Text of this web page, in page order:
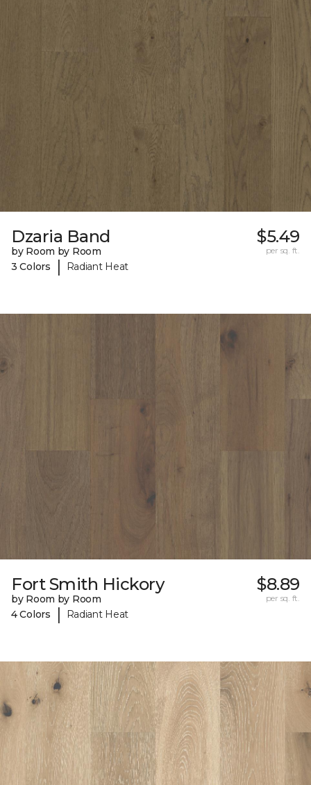
Dzaria Band
by Room by Room
3 Colors
| Radiant Heat
$5.49
per sq. ft.
Fort Smith Hickory
by Room by Room
4 Colors
| Radiant Heat
$8.89
per sq. ft.